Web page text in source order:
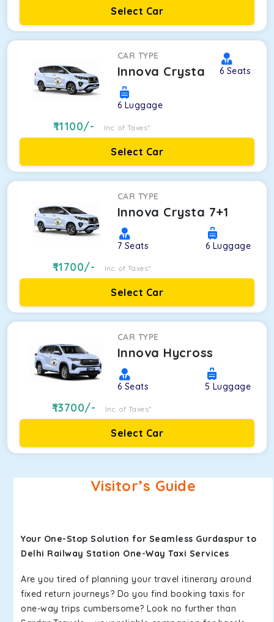
Select Car
CAR TYPE
Innova Crysta 6 Seats
6 Luggage
11100/- Inc. of Taxes*
Select Car
CAR TYPE
Innova Crysta 7+1
7 Seats 6 Luggage
11700/- Inc. of Taxes*
Select Car
CAR TYPE
Innova Hycross
6 Seats 5 Luggage
13700/- Inc. of Taxes*
Select Car
Visitor’s Guide
Your One-Stop Solution for Seamless Gurdaspur to
Delhi Railway Station One-Way Taxi Services
Are you tired of planning your travel itinerary around
fixed return journeys? Do you find booking taxis for
one-way trips cumbersome? Look no further than